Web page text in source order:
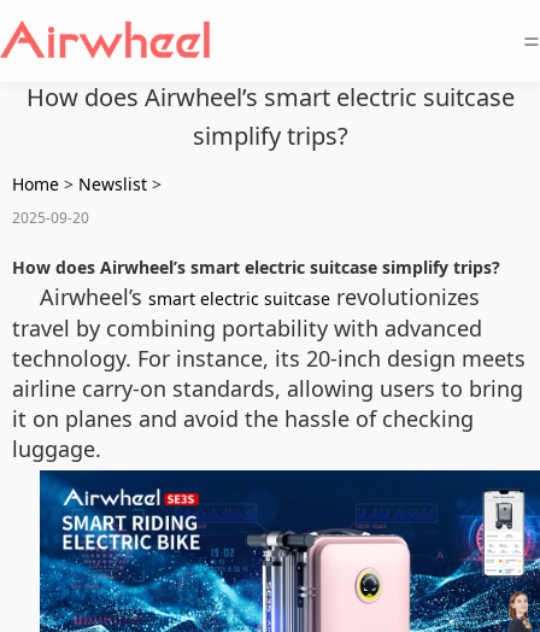
=
How does Airwheel’s smart electric suitcase
simplify trips?
Home > Newslist >
2025-09-20
How does Airwheel’s smart electric suitcase simplify trips?
Airwheel’s smart electric suitcase revolutionizes
travel by combining portability with advanced
technology. For instance, its 20-inch design meets
airline carry-on standards, allowing users to bring
it on planes and avoid the hassle of checking
luggage.